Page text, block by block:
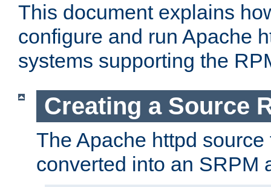
This document explains
configure and run Apache
systems supporting the
Creating a Source
The Apache httpd
converted into an SRPM